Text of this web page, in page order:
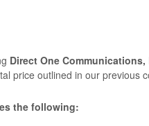
Direct One Communications,
price outlined in our previous
the following: